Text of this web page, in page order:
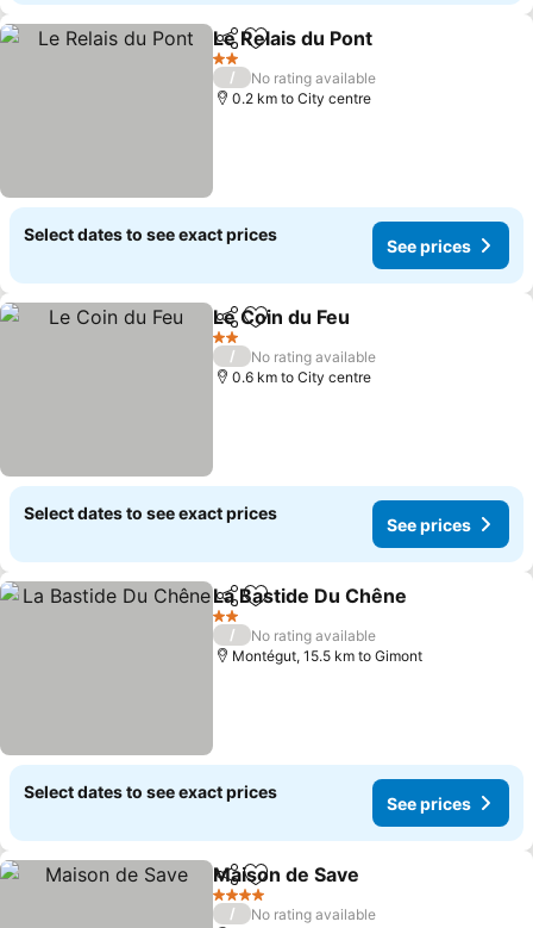
ShareAdd to favorites
Le Relais du Pont
2 Stars
/
No rating available
0.2 km to City centre
Select dates to see exact prices
See prices
ShareAdd to favorites
Le Coin du Feu
2 Stars
/
No rating available
0.6 km to City centre
Select dates to see exact prices
See prices
ShareAdd to favorites
La Bastide Du Chêne
2 Stars
/
No rating available
Montégut, 15.5 km to Gimont
Select dates to see exact prices
See prices
ShareAdd to favorites
Maison de Save
4 Stars
/
No rating available